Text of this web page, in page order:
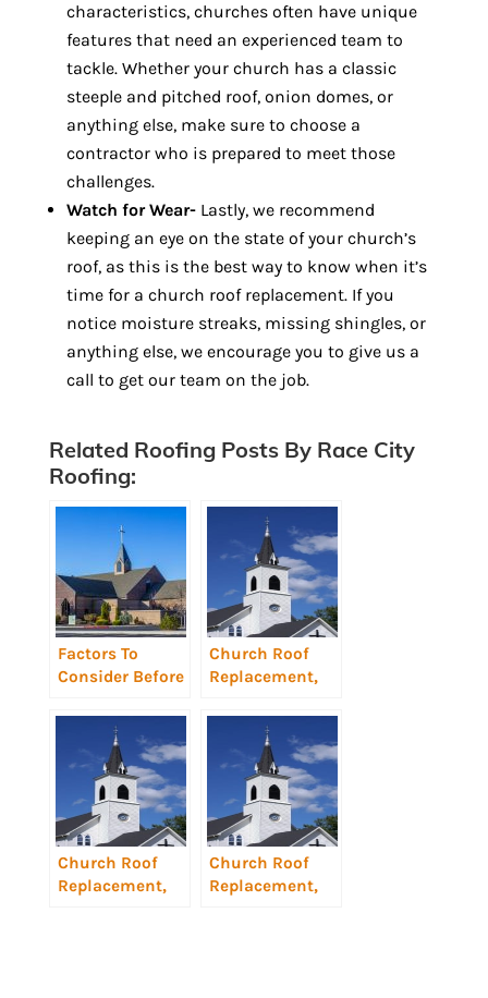
characteristics, churches often have unique
features that need an experienced team to
tackle. Whether your church has a classic
steeple and pitched roof, onion domes, or
anything else, make sure to choose a
contractor who is prepared to meet those
challenges.
Watch for Wear- Lastly, we recommend
keeping an eye on the state of your church’s
roof, as this is the best way to know when it’s
time for a church roof replacement. If you
notice moisture streaks, missing shingles, or
anything else, we encourage you to give us a
call to get our team on the job.
Related Roofing Posts By Race City
Roofing:
Factors To
Consider Before
Replacement
Church Roof
Replacement,
Church Roof
Replacement,
Church Roof
Replacement,